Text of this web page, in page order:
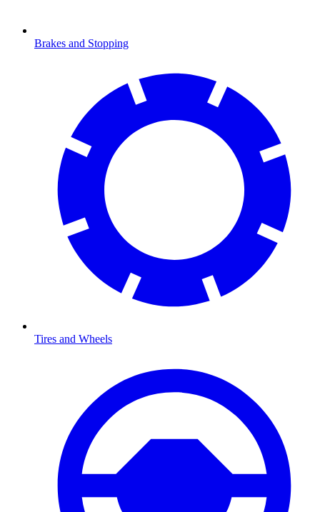
Brakes and Stopping
Tires and Wheels